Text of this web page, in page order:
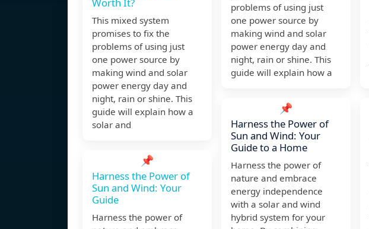
Worth It?
This mixed system
promises to fix the
problems of using just
one power source by
making wind and solar
power energy day and
night, rain or shine. This
guide will explain how a
solar and
📌
Harness the Power of
Sun and Wind: Your
Guide
Harness the power of
problems of using just
one power source by
making wind and solar
power energy day and
night, rain or shine. This
guide will explain how a
📌
Harness the Power of
Sun and Wind: Your
Guide to a Home
Harness the power of
nature and embrace
energy independence
with a solar and wind
hybrid system for your